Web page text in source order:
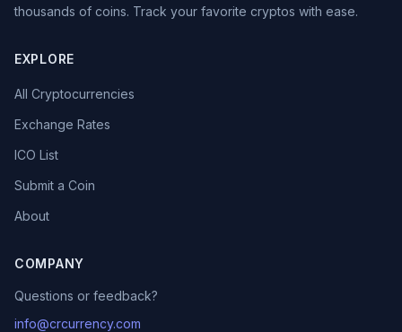
thousands of coins. Track your favorite cryptos with ease.
EXPLORE
All Cryptocurrencies
Exchange Rates
ICO List
Submit a Coin
About
COMPANY
Questions or feedback?
info@crcurrency.com